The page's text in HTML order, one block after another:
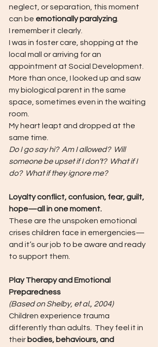
neglect, or separation, this moment
can be emotionally paralyzing
I remember it clearly.
I was in foster care, shopping at the
local mall or arriving for an
appointment at Social Development.
More than once, I looked up and saw
my biological parent in the same
space, sometimes even in the waiting
room.
My heart leapt and dropped at the
same time.
Do I go say hi?  Am I allowed?  Will
someone be upset if I don’t?  What if I
do?  What if they ignore me?
Loyalty conflict, confusion, fear, guilt,
hope—all in one moment.
These are the unspoken emotional
crises children face in emergencies—
and it’s our job to be aware and ready
to support them.
Play Therapy and Emotional
Preparedness
(Based on Shelby, et al., 2004)
Children experience trauma
differently than adults.  They feel it in
their bodies, behaviours, and